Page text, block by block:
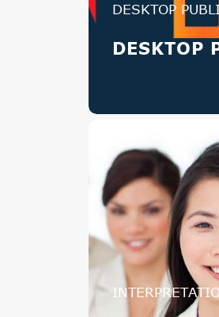
DESKTOP
DESKTOP